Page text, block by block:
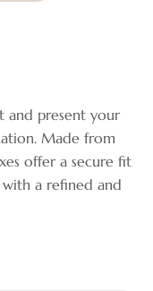
and present your
Made from
offer a secure fit
with a refined and